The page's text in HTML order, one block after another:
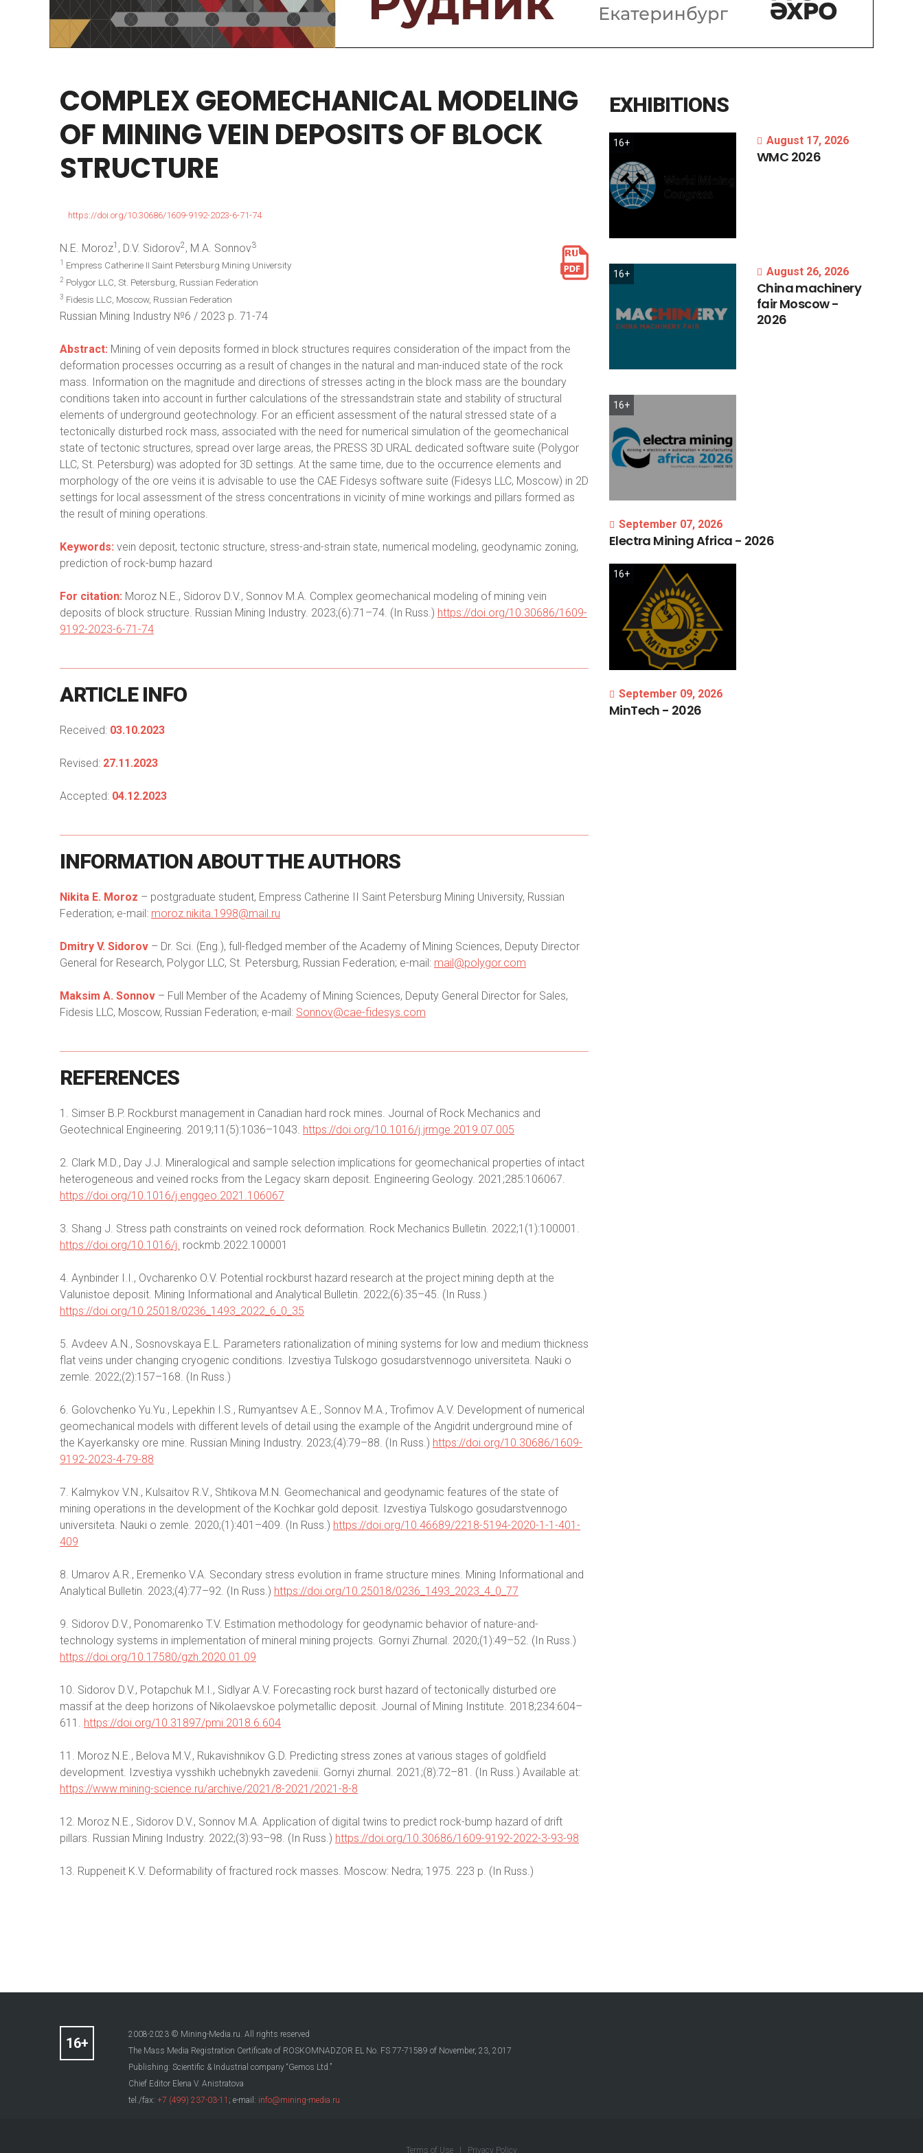
COMPLEXGEOMECHANICALMODELING
OFMININGVEIN DEPOSITSOFBLOCK
STRUCTURE
https://doi.org/10.30686/1609-9192-2023-6-71-74
N.E. Moroz1 , D.V. Sidorov2, M.A. Sonnov3
1 Empress Catherine II Saint Petersburg Mining University
2 Polygor LLC, St. Petersburg, Russian Federation
3 Fidesis LLC, Moscow, Russian Federation
Russian Mining Industry №6 / 2023 р. 71-74
Abstract: Mining of vein deposits formed in block structures requires consideration of the impact from the
deformation processes occurring as a result of changes in the natural and man-induced state of the rock
mass. Information on the magnitude and directions of stresses acting in the block mass are the boundary
conditions taken into account in further calculations of the stressandstrain state and stability of structural
elements of underground geotechnology. For an efficient assessment of the natural stressed state of a
tectonically disturbed rock mass, associated with the need for numerical simulation of the geomechanical
state of tectonic structures, spread over large areas, the PRESS 3D URAL dedicated software suite (Polygor
LLC, St. Petersburg) was adopted for 3D settings. At the same time, due to the occurrence elements and
morphology of the ore veins it is advisable to use the CAE Fidesys software suite (Fidesys LLC, Moscow) in 2D
settings for local assessment of the stress concentrations in vicinity of mine workings and pillars formed as
the result of mining operations.
Keywords: vein deposit, tectonic structure, stress-and-strain state, numerical modeling, geodynamic zoning,
prediction of rock-bump hazard
For citation: Moroz N.E., Sidorov D.V., Sonnov M.A. Complex geomechanical modeling of mining vein
deposits of block structure. Russian Mining Industry. 2023;(6):71–74. (In Russ.) https://doi.org/10.30686/1609-
9192-2023-6-71-74
ARTICLE INFO
Received: 03.10.2023
Revised: 27.11.2023
Accepted: 04.12.2023
INFORMATION ABOUTTHEAUTHORS
Nikita E. Moroz – postgraduate student, Empress Catherine II Saint Petersburg Mining University, Russian
Federation; e-mail: moroz.nikita.1998@mail.ru
Dmitry V. Sidorov – Dr. Sci. (Eng.), full-fledged member of the Academy of Mining Sciences, Deputy Director
General for Research, Polygor LLC, St. Petersburg, Russian Federation; e-mail: mail@polygor.com
Maksim A. Sonnov – Full Member of the Academy of Mining Sciences, Deputy General Director for Sales,
Fidesis LLC, Moscow, Russian Federation; e-mail: Sonnov@cae-fidesys.com
REFERENCES
1. Simser B.P. Rockburst management in Canadian hard rock mines. Journal of Rock Mechanics and
Geotechnical Engineering. 2019;11(5):1036–1043. https://doi.org/10.1016/j.jrmge.2019.07.005
2. Clark M.D., Day J.J. Mineralogical and sample selection implications for geomechanical properties of intact
heterogeneous and veined rocks from the Legacy skarn deposit. Engineering Geology. 2021;285:106067.
https://doi.org/10.1016/j.enggeo.2021.106067
3. Shang J. Stress path constraints on veined rock deformation. Rock Mechanics Bulletin. 2022;1(1):100001.
https://doi.org/10.1016/j. rockmb.2022.100001
4. Aynbinder I.I., Ovcharenko O.V. Potential rockburst hazard research at the project mining depth at the
Valunistoe deposit. Mining Informational and Analytical Bulletin. 2022;(6):35–45. (In Russ.)
https://doi.org/10.25018/0236_1493_2022_6_0_35
5. Avdeev A.N., Sosnovskaya E.L. Parameters rationalization of mining systems for low and medium thickness
flat veins under changing cryogenic conditions. Izvestiya Tulskogo gosudarstvennogo universiteta. Nauki o
zemle. 2022;(2):157–168. (In Russ.)
6. Golovchenko Yu.Yu., Lepekhin I.S., Rumyantsev A.E., Sonnov M.A., Trofimov A.V. Development of numerical
geomechanical models with different levels of detail using the example of the Angidrit underground mine of
the Kayerkansky ore mine. Russian Mining Industry. 2023;(4):79–88. (In Russ.) https://doi.org/10.30686/1609-
9192-2023-4-79-88
7. Kalmykov V.N., Kulsaitov R.V., Shtikova M.N. Geomechanical and geodynamic features of the state of
mining operations in the development of the Kochkar gold deposit. Izvestiya Tulskogo gosudarstvennogo
universiteta. Nauki o zemle. 2020;(1):401–409. (In Russ.) https://doi.org/10.46689/2218-5194-2020-1-1-401-
409
8. Umarov A.R., Eremenko V.A. Secondary stress evolution in frame structure mines. Mining Informational and
Analytical Bulletin. 2023;(4):77–92. (In Russ.) https://doi.org/10.25018/0236_1493_2023_4_0_77
9. Sidorov D.V., Ponomarenko T.V. Estimation methodology for geodynamic behavior of nature-and-
technology systems in implementation of mineral mining projects. Gornyi Zhurnal. 2020;(1):49–52. (In Russ.)
https://doi.org/10.17580/gzh.2020.01.09
10. Sidorov D.V., Potapchuk M.I., Sidlyar A.V. Forecasting rock burst hazard of tectonically disturbed ore
massif at the deep horizons of Nikolaevskoe polymetallic deposit. Journal of Mining Institute. 2018;234:604–
611. https://doi.org/10.31897/pmi.2018.6.604
11. Moroz N.E., Belova M.V., Rukavishnikov G.D. Predicting stress zones at various stages of goldfield
development. Izvestiya vysshikh uchebnykh zavedenii. Gornyi zhurnal. 2021;(8):72–81. (In Russ.) Available at:
https://www.mining-science.ru/archive/2021/8-2021/2021-8-8
12. Moroz N.E., Sidorov D.V., Sonnov M.A. Application of digital twins to predict rock-bump hazard of drift
pillars. Russian Mining Industry. 2022;(3):93–98. (In Russ.) https://doi.org/10.30686/1609-9192-2022-3-93-98
13. Ruppeneit K.V. Deformability of fractured rock masses. Moscow: Nedra; 1975. 223 p. (In Russ.)
EXHIBITIONS
16+ August 17, 2026
WMC 2026
16+ August 26, 2026
Chinamachinery
fairMoscow-
2026
16+
September 07, 2026
Electra MiningAfrica - 2026
16+
September 09, 2026
MinTech - 2026
2008-2023 © Mining-Media.ru. All rights reserved
The Mass Media Registration Certificate of ROSKOMNADZOR EL No. FS 77-71589 of November, 23, 2017
Publishing: Scientific & Industrial company “Gemos Ltd.”
Chief Editor Elena V. Anistratova
tel./fax: +7 (499) 237-03-11 ; e-mail: info@mining-media.ru
Terms of Use Privacy Policy